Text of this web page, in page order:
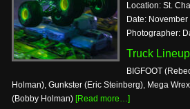
Location: St.
Date:
Photographer:
Truck Lineup
BIGFOOT
Holman), Gunkster (Eric Steinberg), Mega
(Bobby Holman) [Read more…]